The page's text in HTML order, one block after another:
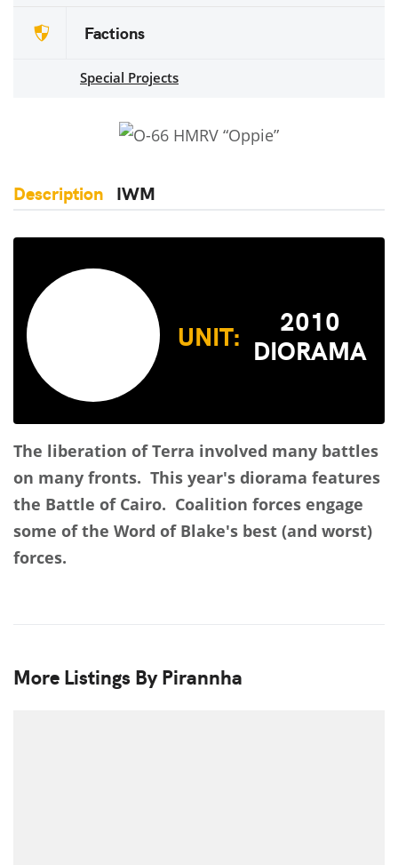
Factions
Special Projects
Description IWM
UNIT:
2010
DIORAMA
The liberation of Terra involved many battles
on many fronts. This year's diorama features
the Battle of Cairo. Coalition forces engage
some of the Word of Blake's best (and worst)
forces.
More Listings By Pirannha